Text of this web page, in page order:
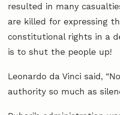
resulted in many
are killed for expressing
constitutional rights in a
is to shut the people up!
Leonardo da Vinci said,
authority so much as